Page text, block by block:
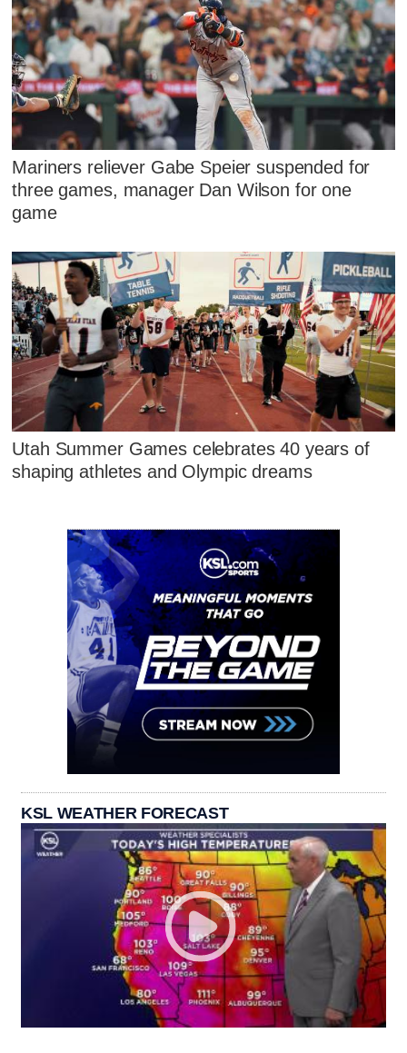
Mariners reliever Gabe Speier suspended for
three games, manager Dan Wilson for one
game
Utah Summer Games celebrates 40 years of
shaping athletes and Olympic dreams
KSL WEATHER FORECAST